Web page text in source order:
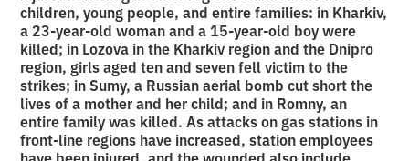
children, young people, and entire families: in Kharkiv,
a 23-year-old woman and a 15-year-old boy were
killed; in Lozova in the Kharkiv region and the Dnipro
region, girls aged ten and seven fell victim to the
strikes; in Sumy, a Russian aerial bomb cut short the
lives of a mother and her child; and in Romny, an
entire family was killed. As attacks on gas stations in
front-line regions have increased, station employees